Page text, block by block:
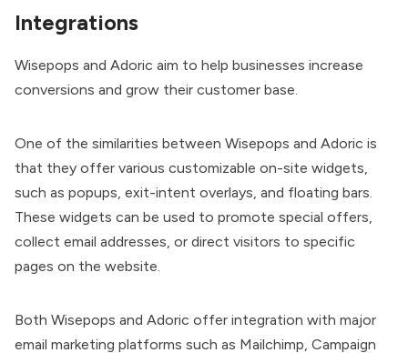
Integrations
Wisepops and Adoric aim to help businesses increase
conversions and grow their customer base.
One of the similarities between Wisepops and Adoric is
that they offer various customizable on-site widgets,
such as popups, exit-intent overlays, and floating bars.
These widgets can be used to promote special offers,
collect email addresses, or direct visitors to specific
pages on the website.
Both Wisepops and Adoric offer integration with major
email marketing platforms such as Mailchimp, Campaign